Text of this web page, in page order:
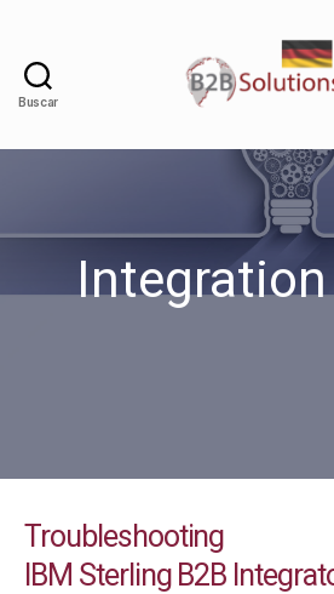
Buscar
Troubleshooting
IBM Sterling B2B